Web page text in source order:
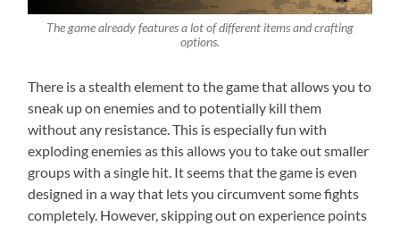
The game already features a lot of different items and crafting
options.
There is a stealth element to the game that allows you to
sneak up on enemies and to potentially kill them
without any resistance. This is especially fun with
exploding enemies as this allows you to take out smaller
groups with a single hit. It seems that the game is even
designed in a way that lets you circumvent some fights
completely. However, skipping out on experience points